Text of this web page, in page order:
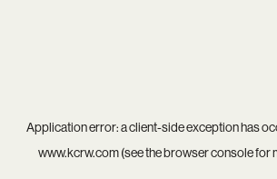
Application error: aclient-side exception has
www.kcrw.com(see thebrowser consolefor